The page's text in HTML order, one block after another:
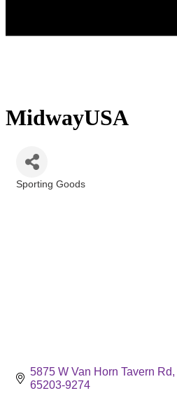
MidwayUSA
Sporting Goods
5875 W Van Horn Tavern Rd
65203-9274